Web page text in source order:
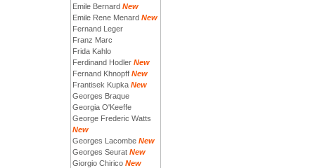
Emile Bernard New
Emile Rene Menard New
Fernand Leger
Franz Marc
Frida Kahlo
Ferdinand Hodler New
Fernand Khnopff New
Frantisek Kupka New
Georges Braque
Georgia O'Keeffe
George Frederic Watts
New
Georges Lacombe New
Georges Seurat New
Giorgio Chirico New